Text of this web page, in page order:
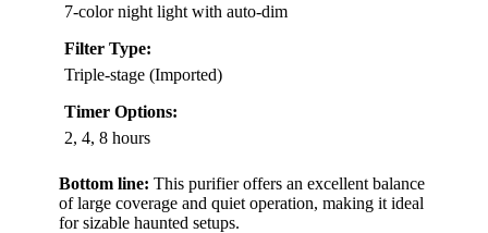
7-color night light with auto-dim
Filter Type:
Triple-stage (Imported)
Timer Options:
2, 4, 8 hours
Bottom line: This purifier offers an excellent balance
of large coverage and quiet operation, making it ideal
for sizable haunted setups.